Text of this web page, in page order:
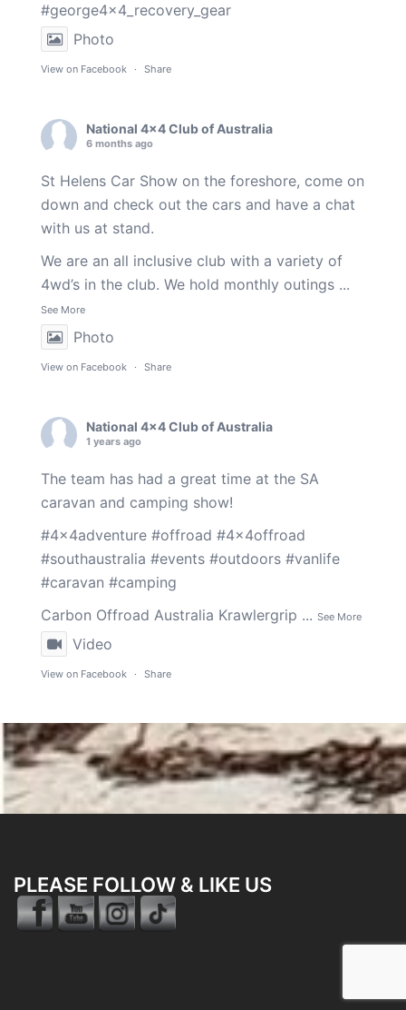
#george4x4_recovery_gear
Photo
View on Facebook · Share
National 4x4 Club of Australia
6 months ago
St Helens Car Show on the foreshore, come on
down and check out the cars and have a chat
with us at stand.
We are an all inclusive club with a variety of
4wd’s in the club. We hold monthly outings ...
See More
Photo
View on Facebook · Share
National 4x4 Club of Australia
1 years ago
The team has had a great time at the SA
caravan and camping show!
#4x4adventure #offroad #4x4offroad
#southaustralia #events #outdoors #vanlife
#caravan #camping
Carbon Offroad Australia Krawlergrip ... See More
Video
View on Facebook · Share
PLEASE FOLLOW & LIKE US